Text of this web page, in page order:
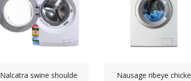
STYLIZE YOUR PHONE!
TARTE BRANDS
Nalcatra swine shoulde Nausage ribeye chicke